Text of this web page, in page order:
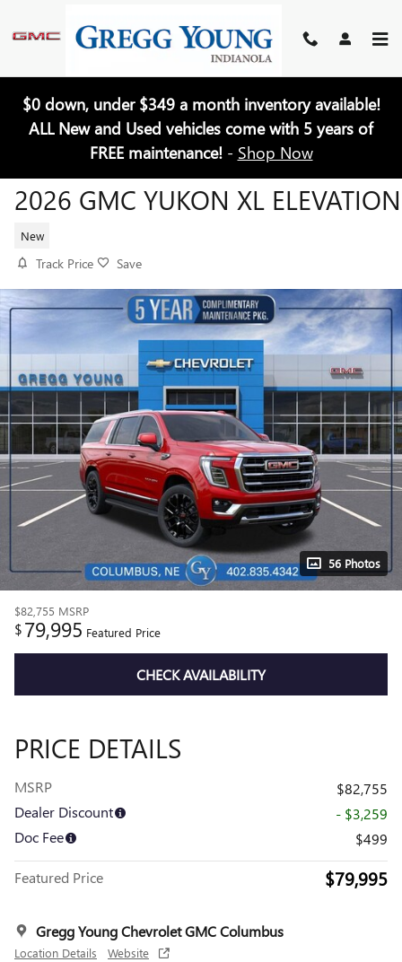
$0 down, under $349 a month inventory available!
ALL New and Used vehicles come with 5 years of
FREE maintenance! - Shop Now
2026 GMC YUKON XL ELEVATION
New
Track Price Save
56 Photos
$82,755 MSRP
$79,995 Featured Price
CHECK AVAILABILITY
PRICE DETAILS
MSRP
$82,755
Dealer Discount
- $3,259
Doc Fee
$499
Featured Price $79,995
Gregg Young Chevrolet GMC Columbus
Location Details Website